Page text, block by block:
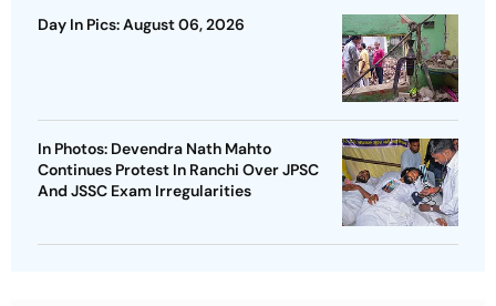
Day In Pics: August 06, 2026
In Photos: Devendra Nath Mahto
Continues Protest In Ranchi Over JPSC
And JSSC Exam Irregularities